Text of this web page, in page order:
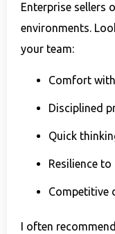
Enterprise sellers
environments.
your team:
Comfort
Disciplined
Quick
Resilience
Competitive
I often